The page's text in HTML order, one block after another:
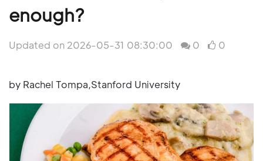
enough?
Updated on 2026-05-31 08:30:00 0 0
by Rachel Tompa,Stanford University